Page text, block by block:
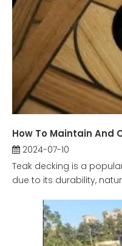
How To Maintain And
2024-07-10
Teak decking is a
due to its durability,